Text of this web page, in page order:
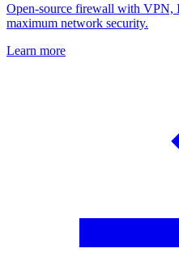
Open-source firewall with VPN,
maximum network security.
Learn more